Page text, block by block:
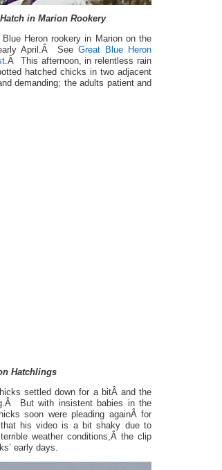
in Marion Rookery
Heron rookery in Marion on the
April.Â See Great Blue Heron
.Â This afternoon, in relentless rain
hatched chicks in two adjacent
demanding; the adults patient and
Hatchlings
settled down for a bitÂ and the
But with insistent babies in the
soon were pleading againÂ for
his video is a bit shaky due to
weather conditions,Â the clip
early days.